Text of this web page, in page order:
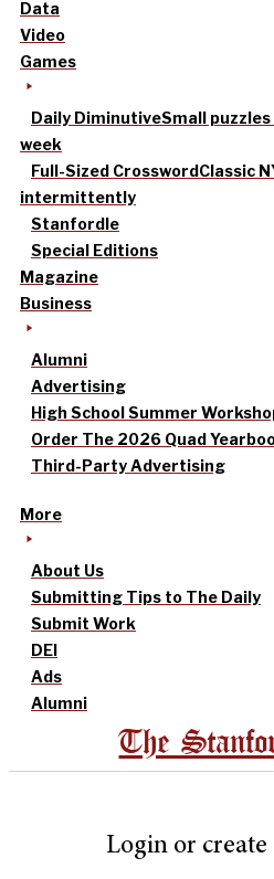
Data
Video
Games
Daily DiminutiveSmall
week
Full-Sized CrosswordClassic
intermittently
Stanfordle
Special Editions
Magazine
Business
Alumni
Advertising
High School Summer
Order The 2026 Quad
Third-Party Advertising
More
About Us
Submitting Tips to The Daily
Submit Work
DEI
Ads
Alumni
The
Login or create